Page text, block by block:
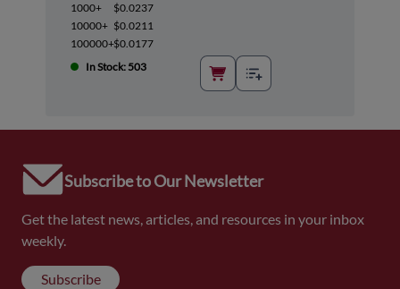
1000+
$0.0237
10000+ $0.0211
100000+$0.0177
In Stock: 503
Subscribe to Our Newsletter
Get the latest news, articles, and resources in your inbox
weekly.
Subscribe